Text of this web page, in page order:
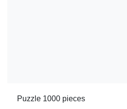
Puzzle 1000 pieces